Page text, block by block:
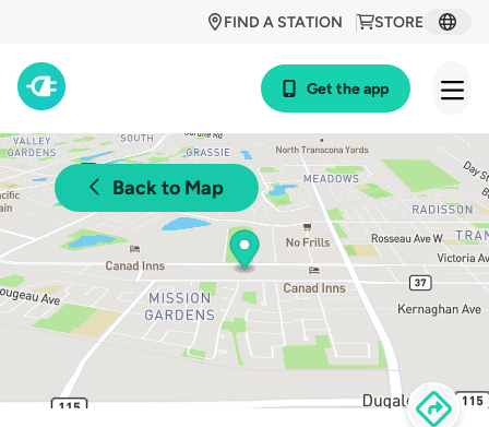
STORE
FIND A STATION
Get the app
Back to Map